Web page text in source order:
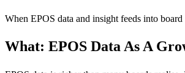
When EPOS data and insight feeds into
What: EPOS Data As A